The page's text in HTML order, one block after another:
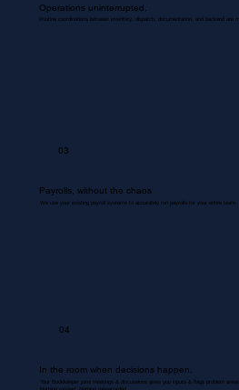
Operations uninterrupted.
Routine coordinations between inventory, dispatch, documentation, and backend are
03
Payrolls, without the chaos
We use your existing payroll systems to accurately run payrolls for your entire team.
04
In the room when decisions happen.
Your Bookkeeper joins meetings & discussions gives you inputs & flags problem areas.
Nothing missed. Nothing misrecorded.